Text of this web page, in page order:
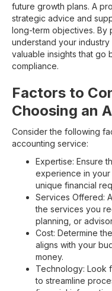
future growth plans. A
strategic advice and
long-term objectives. By
understand your
valuable insights that
compliance.
Factors to
Choosing an
Consider the following
accounting service:
Expertise: Ensure
experience in your
unique financial
Services Offered:
the services you
planning, or
Cost: Determine
aligns with your
money.
Technology: Look
to streamline